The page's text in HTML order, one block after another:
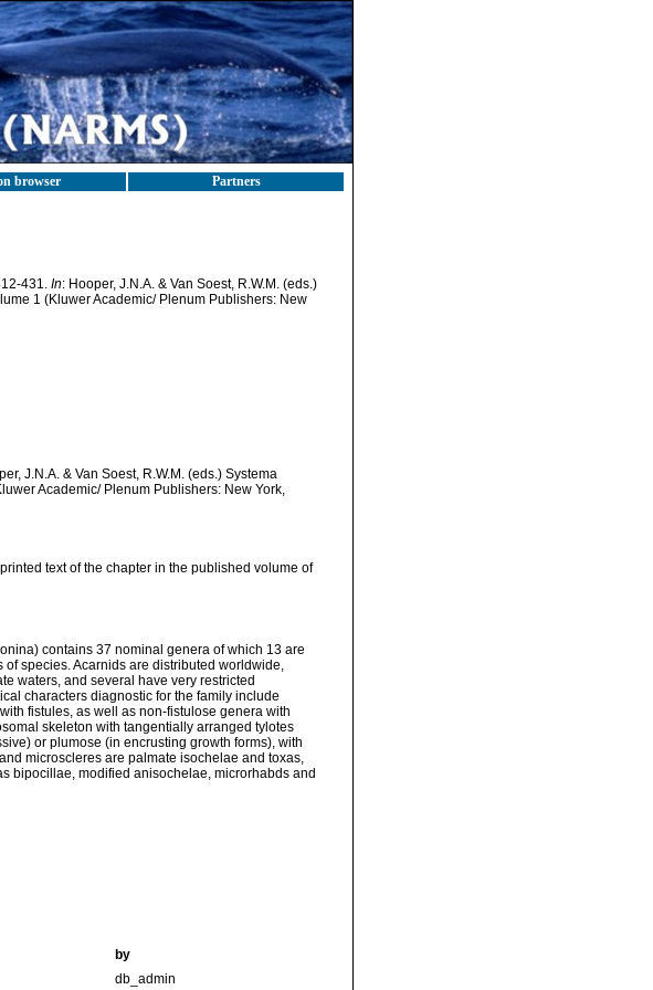
browser Partners
431. In: Hooper, J.N.A. & Van Soest, R.W.M. (eds.)
1 (Kluwer Academic/ Plenum Publishers: New
J.N.A. & Van Soest, R.W.M. (eds.) Systema
Academic/ Plenum Publishers: New York,
text of the chapter in the published volume of
contains 37 nominal genera of which 13 are
species. Acarnids are distributed worldwide,
waters, and several have very restricted
characters diagnostic for the family include
fistules, as well as non-fistulose genera with
skeleton with tangentially arranged tylotes
or plumose (in encrusting growth forms), with
microscleres are palmate isochelae and toxas,
bipocillae, modified anisochelae, microrhabds and
by
db_admin